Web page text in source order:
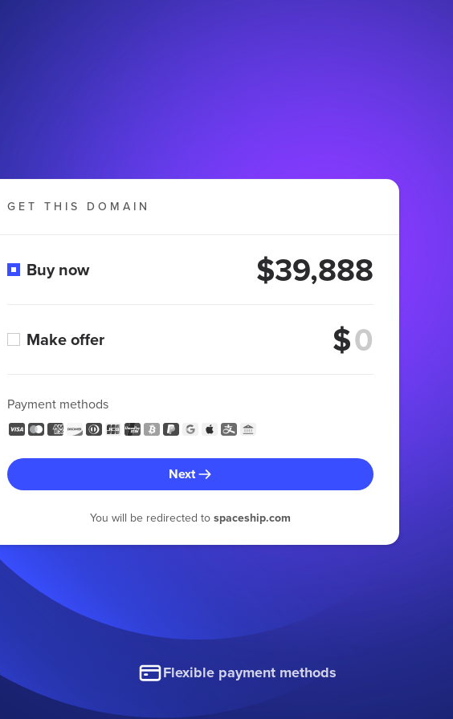
GET THIS DOMAIN
Buy now $39,888
Make offer $
Payment methods
Next
You will be redirected to spaceship.com
Flexible payment methods